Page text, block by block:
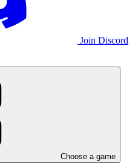
Join Discord
Choose a game